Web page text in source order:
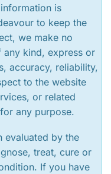
is
to keep the
we make no
any kind, express or
accuracy, reliability,
to the website
or related
any purpose.
evaluated by the
treat, cure or
If you have